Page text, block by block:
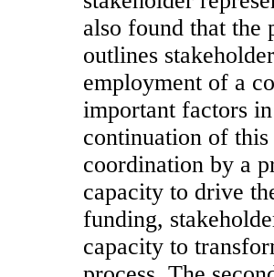
also found that the
outlines
employment of a
important factors
continuation of this
coordination by a
capacity to drive
funding,
capacity to